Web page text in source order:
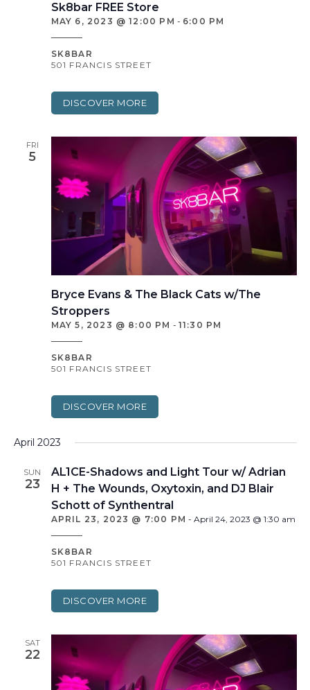
Sk8bar FREE Store
MAY 6, 2023 @ 12:00 PM - 6:00 PM
SK8BAR
501 FRANCIS STREET
DISCOVER MORE
FRI
5
Bryce Evans & The Black Cats w/The
Stroppers
MAY 5, 2023 @ 8:00 PM - 11:30 PM
SK8BAR
501 FRANCIS STREET
DISCOVER MORE
April 2023
SUN
23
AL1CE-Shadows and Light Tour w/ Adrian
H + The Wounds, Oxytoxin, and DJ Blair
Schott of Synthentral
APRIL 23, 2023 @ 7:00 PM -April 24, 2023 @ 1:30 am
SK8BAR
501 FRANCIS STREET
DISCOVER MORE
SAT
22